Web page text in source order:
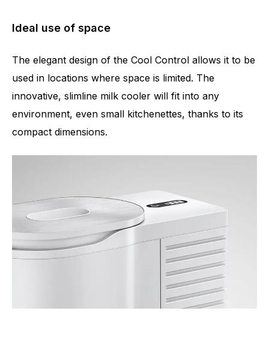
Ideal use of space
The elegant design of the Cool Control allows it to be
used in locations where space is limited. The
innovative, slimline milk cooler will fit into any
environment, even small kitchenettes, thanks to its
compact dimensions.